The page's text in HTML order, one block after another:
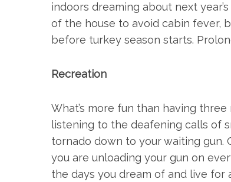
indoors dreaming about next
of the house to avoid cabin fever,
before turkey season starts.
Recreation
What’s more fun than having
listening to the deafening calls of
tornado down to your waiting gun.
you are unloading your gun on
the days you dream of and live for